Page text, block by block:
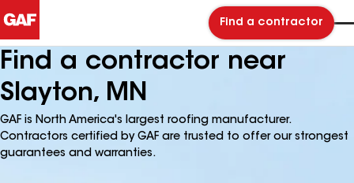
Find a contractor
Find a contractor near
Slayton, MN
GAF is North America's largest roofing manufacturer.
Contractors certified by GAF are trusted to offer our strongest
guarantees and warranties.